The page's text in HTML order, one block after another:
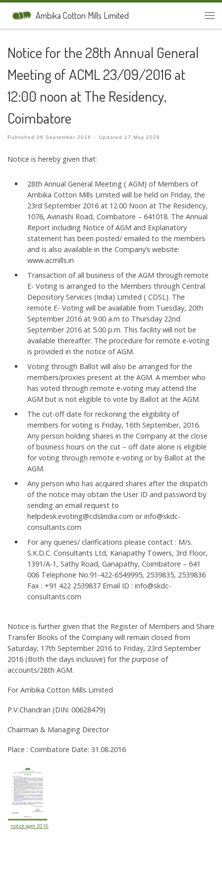
Skip to contentAmbika Cotton Mills Limited
Notice for the 28th Annual General
Meeting of ACML 23/09/2016 at
12:00 noon at The Residency,
Coimbatore
Published 06 September 2016 - Updated17 May 2026
Notice is hereby given that:
28th Annual General Meeting ( AGM) of Members of
Ambika Cotton Mills Limited will be held on Friday, the
23rd September 2016 at 12.00 Noon at The Residency,
1076, Avinashi Road, Coimbatore – 641018. The Annual
Report including Notice of AGM and Explanatory
statement has been posted/ emailed to the members
and is also available in the Company’s website:
www.acmills.in
Transaction of all business of the AGM through remote
E- Voting is arranged to the Members through Central
Depository Services (India) Limited ( CDSL). The
remote E- Voting will be available from Tuesday, 20th
September 2016 at 9.00 a.m to Thursday 22nd
September 2016 at 5.00 p.m. This facility will not be
available thereafter. The procedure for remote e-voting
is provided in the notice of AGM.
Voting through Ballot will also be arranged for the
members/proxies present at the AGM. A member who
has voted through remote e-voting may attend the
AGM but is not eligible to vote by Ballot at the AGM.
The cut-off date for reckoning the eligibility of
members for voting is Friday, 16th September, 2016.
Any person holding shares in the Company at the close
of business hours on the cut – off date alone is eligible
for voting through remote e-voting or by Ballot at the
AGM.
Any person who has acquired shares after the dispatch
of the notice may obtain the User ID and password by
sending an email request to
helpdesk.evoting@cdslindia.com or info@skdc-
consultants.com
For any queries/ clarifications please contact : M/s.
S.K.D.C. Consultants Ltd, Kanapathy Towers, 3rd Floor,
1391/A-1, Sathy Road, Ganapathy, Coimbatore – 641
006 Telephone No.91-422-6549995, 2539835, 2539836
Fax : +91 422 2539837 Email ID : info@skdc-
consultants.com
Notice is further given that the Register of Members and Share
Transfer Books of the Company will remain closed from
Saturday, 17th September 2016 to Friday, 23rd September
2016 (Both the days inclusive) for the purpose of
accounts/28th AGM.
For Ambika Cotton Mills Limited
P.V.Chandran (DIN: 00628479)
Chairman & Managing Director
Place : Coimbatore Date: 31.08.2016
notice agm 2016